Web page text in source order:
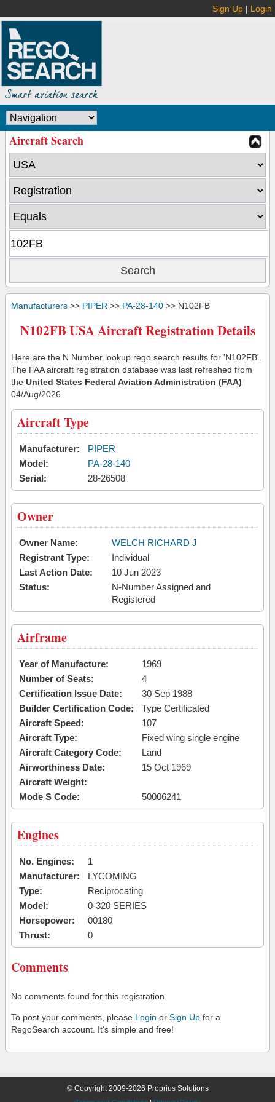
Sign Up | Login
Aircraft Search
Manufacturers >> PIPER >> PA-28-140 >> N102FB
N102FB USA Aircraft Registration Details
Here are the N Number lookup rego search results for 'N102FB'.
The FAA aircraft registration database was last refreshed from
the United States Federal Aviation Administration (FAA)
04/Aug/2026
Aircraft Type
Manufacturer:
PIPER
Model:
PA-28-140
Serial:
28-26508
Owner
Owner Name:
WELCH RICHARD J
Registrant Type:
Individual
Last Action Date:
10 Jun 2023
Status:
N-Number Assigned and
Registered
Airframe
Year of Manufacture:
1969
Number of Seats:
4
Certification Issue Date:
30 Sep 1988
Builder Certification Code:
Type Certificated
Aircraft Speed:
107
Aircraft Type:
Fixed wing single engine
Aircraft Category Code:
Land
Airworthiness Date:
15 Oct 1969
Aircraft Weight:
Mode S Code:
50006241
Engines
No. Engines:
1
Manufacturer:
LYCOMING
Type:
Reciprocating
Model:
0-320 SERIES
Horsepower:
00180
Thrust:
0
Comments
No comments found for this registration.
To post your comments, please Login or Sign Up for a
RegoSearch account. It's simple and free!
© Copyright 2009-2026 Proprius Solutions